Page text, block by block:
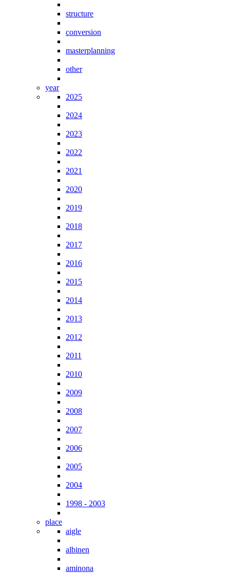
structure
conversion
masterplanning
other
year
2025
2024
2023
2022
2021
2020
2019
2018
2017
2016
2015
2014
2013
2012
2011
2010
2009
2008
2007
2006
2005
2004
1998 - 2003
place
aigle
albinen
aminona